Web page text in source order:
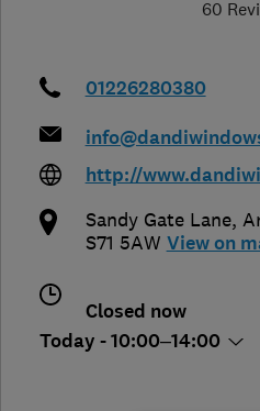
60
01226280380
http://
Sandy Gate Lane,
S71 5AW View on
Closed now
Today - 10:00–14:00